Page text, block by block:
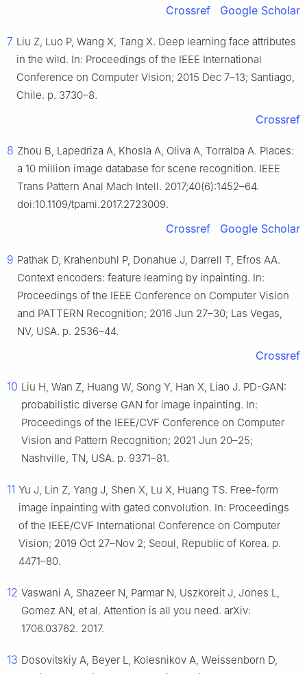
Crossref Google Scholar
7 Liu Z, Luo P, Wang X, Tang X. Deep learning face attributes
in the wild. In: Proceedings of the IEEE International
Conference on Computer Vision; 2015 Dec 7–13; Santiago,
Chile. p. 3730–8.
Crossref
8 Zhou B, Lapedriza A, Khosla A, Oliva A, Torralba A. Places:
a 10 million image database for scene recognition. IEEE
Trans Pattern Anal Mach Intell. 2017;40(6):1452–64.
doi:10.1109/tpami.2017.2723009.
Crossref Google Scholar
9 Pathak D, Krahenbuhl P, Donahue J, Darrell T, Efros AA.
Context encoders: feature learning by inpainting. In:
Proceedings of the IEEE Conference on Computer Vision
and PATTERN Recognition; 2016 Jun 27–30; Las Vegas,
NV, USA. p. 2536–44.
Crossref
10 Liu H, Wan Z, Huang W, Song Y, Han X, Liao J. PD-GAN:
probabilistic diverse GAN for image inpainting. In:
Proceedings of the IEEE/CVF Conference on Computer
Vision and Pattern Recognition; 2021 Jun 20–25;
Nashville, TN, USA. p. 9371–81.
11 Yu J, Lin Z, Yang J, Shen X, Lu X, Huang TS. Free-form
image inpainting with gated convolution. In: Proceedings
of the IEEE/CVF International Conference on Computer
Vision; 2019 Oct 27–Nov 2; Seoul, Republic of Korea. p.
4471–80.
12 Vaswani A, Shazeer N, Parmar N, Uszkoreit J, Jones L,
Gomez AN, et al. Attention is all you need. arXiv:
1706.03762. 2017.
13 Dosovitskiy A, Beyer L, Kolesnikov A, Weissenborn D,